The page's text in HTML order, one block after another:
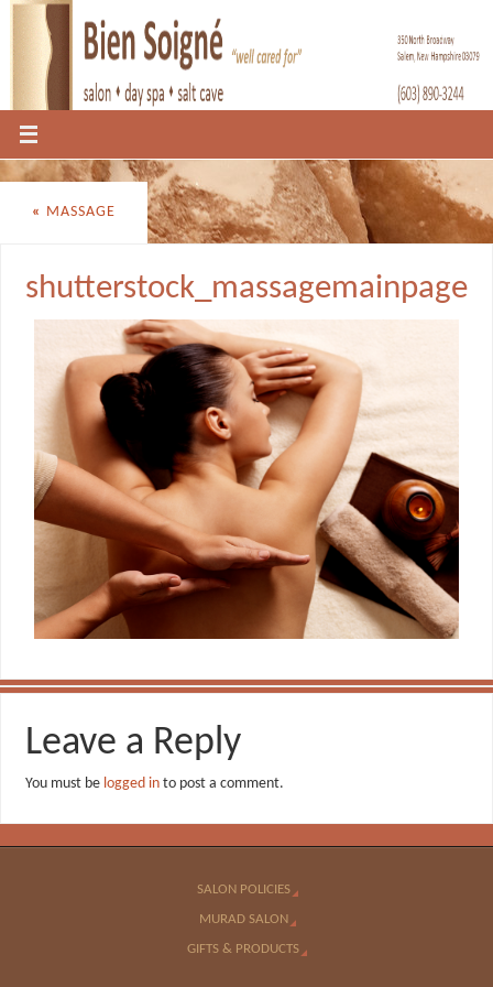
« MASSAGE
shutterstock_massagemainpage
Leave a Reply
You must be logged into post a comment.
SALON POLICIES
MURAD SALON
GIFTS & PRODUCTS